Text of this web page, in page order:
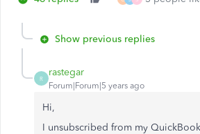
Show previous replies
R
rastegar
Forum|Forum|5 years ago
Hi,
I unsubscribed from my